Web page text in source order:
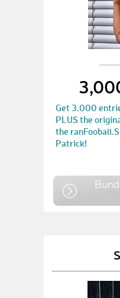
Get 3.000
PLUS the
the
Patrick!